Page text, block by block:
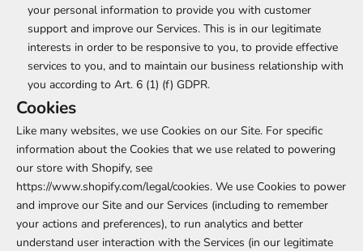
your personal information to provide you with customer
support and improve our Services. This is in our legitimate
interests in order to be responsive to you, to provide effective
services to you, and to maintain our business relationship with
you according to Art. 6 (1) (f) GDPR.
Cookies
Like many websites, we use Cookies on our Site. For specific
information about the Cookies that we use related to powering
our store with Shopify, see
https://www.shopify.com/legal/cookies. We use Cookies to power
and improve our Site and our Services (including to remember
your actions and preferences), to run analytics and better
understand user interaction with the Services (in our legitimate